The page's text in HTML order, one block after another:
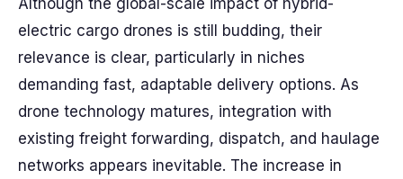
Although the global-scale impact of hybrid-
electric cargo drones is still budding, their
relevance is clear, particularly in niches
demanding fast, adaptable delivery options. As
drone technology matures, integration with
existing freight forwarding, dispatch, and haulage
networks appears inevitable. The increase in